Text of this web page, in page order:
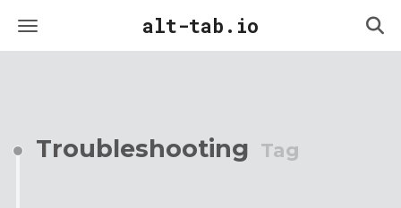
alt-tab.io
Troubleshooting Tag